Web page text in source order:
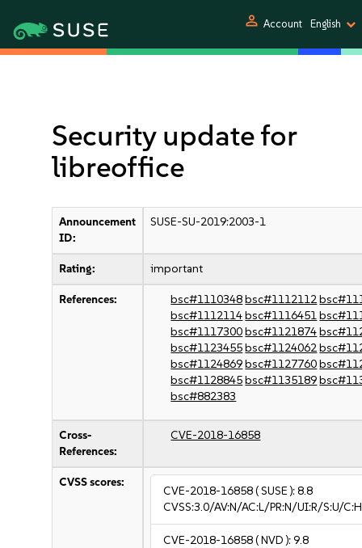
person Account English
Security update for
libreoffice
Announcement
ID:
SUSE-SU-2019:2003-1
Rating: important
References: bsc#1110348bsc#1112112
bsc#1112114bsc#1116451
bsc#1117300bsc#1121874
bsc#1123455bsc#1124062
bsc#1124869bsc#1127760
bsc#1128845bsc#1135189
bsc#882383
Cross-
References:
CVE-2018-16858
CVSS scores:
CVE-2018-16858( SUSE ):8.8
CVSS:3.0/AV:N/AC:L/PR:N/UI:R/S:U/
CVE-2018-16858( NVD ):9.8